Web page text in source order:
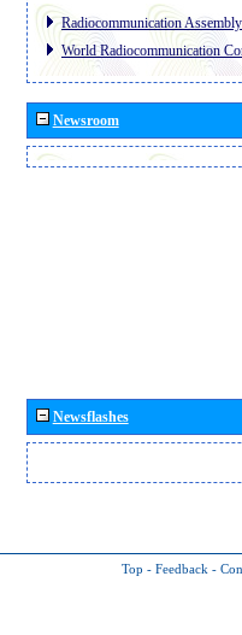
Radiocommunication
World Radiocommunication
Newsroom
Newsflashes
Top - Feedback -